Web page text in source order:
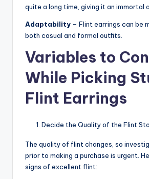
quite a long time, giving it an immortal
Adaptability – Flint earrings can be
both casual and formal outfits.
Variables to
While Picking
Flint Earrings
Decide the Quality of the Flint
The quality of flint changes, so
prior to making a purchase is urgent.
signs of excellent flint: